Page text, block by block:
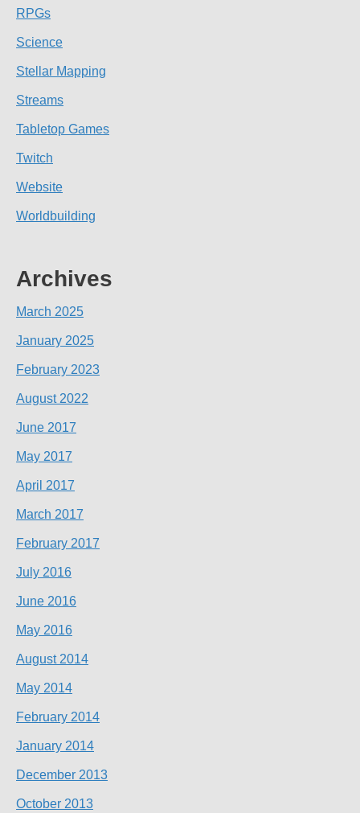
RPGs
Science
Stellar Mapping
Streams
Tabletop Games
Twitch
Website
Worldbuilding
Archives
March 2025
January 2025
February 2023
August 2022
June 2017
May 2017
April 2017
March 2017
February 2017
July 2016
June 2016
May 2016
August 2014
May 2014
February 2014
January 2014
December 2013
October 2013